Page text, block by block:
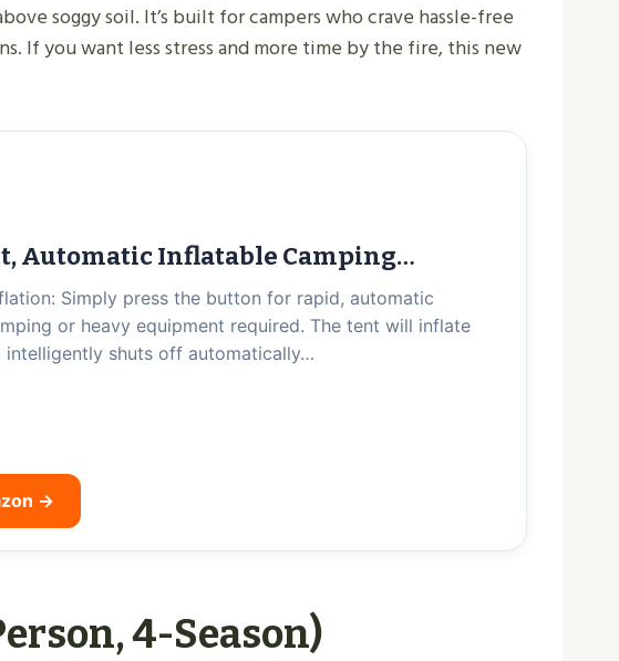
soggy soil. It’s built for campers who crave hassle-free
If you want less stress and more time by the fire, this new
Automatic Inflatable Camping…
Simply press the button for rapid, automatic
or heavy equipment required. The tent will inflate
intelligently shuts off automatically…
→
4-Season)